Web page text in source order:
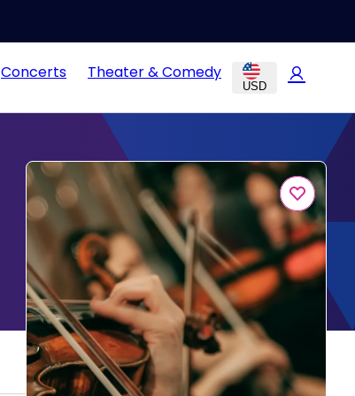
Concerts Theater & Comedy
USD